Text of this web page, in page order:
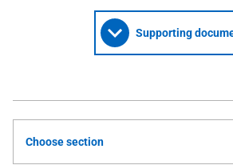
Supporting
Choose section